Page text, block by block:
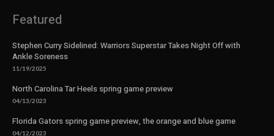
Featured
Stephen Curry Sidelined: Warriors Superstar Takes Night Off with
Ankle Soreness
11/19/2025
North Carolina Tar Heels spring game preview
04/13/2023
Florida Gators spring game preview, the orange and blue game
04/12/2023